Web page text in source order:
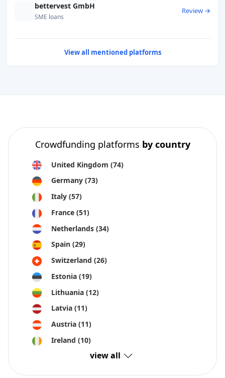
bettervest GmbH
SME loans
Review →
View all mentioned platforms
Crowdfunding platforms by country
United Kingdom (74)
Germany (73)
Italy (57)
France (51)
Netherlands (34)
Spain (29)
Switzerland (26)
Estonia (19)
Lithuania (12)
Latvia (11)
Austria (11)
Ireland (10)
view all